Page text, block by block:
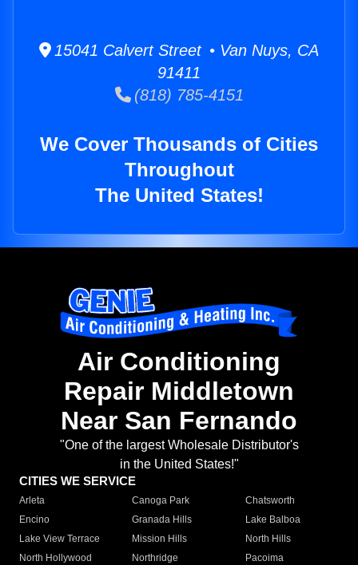
15041 Calvert Street • Van Nuys, CA
91411
(818) 785-4151
We Cover Thousands of Cities
Throughout
The United States!
Air Conditioning
Repair Middletown
Near San Fernando
"One of the largest Wholesale Distributor's
in the United States!"
CITIES WE SERVICE
Arleta Canoga Park
Chatsworth
Encino
Granada Hills
Lake Balboa
Lake View Terrace
Mission Hills
North Hills
North Hollywood
Northridge
Pacoima